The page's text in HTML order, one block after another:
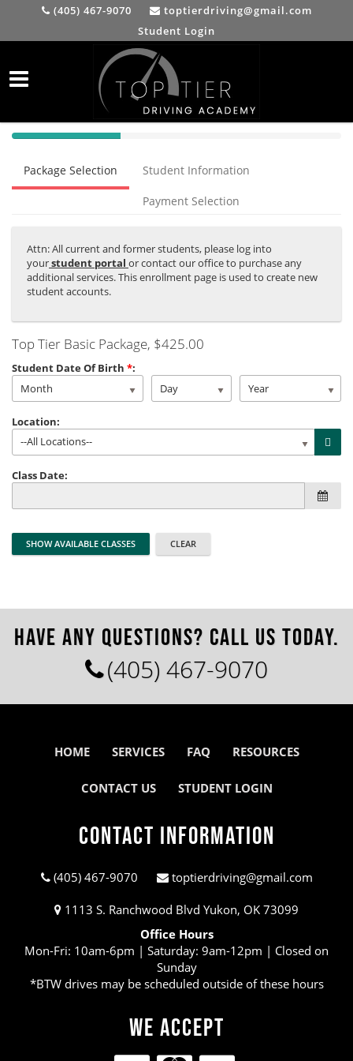
(405) 467-9070
toptierdriving@gmail.com
Student Login
40%
(success)
Package Selection Student Information
Payment Selection
Attn: All current and former students, please log into
yourstudent portal or contact our office to purchase any
additional services. This enrollment page is used to create new
student accounts.
Top Tier Basic Package, $425.00
Student Date Of Birth *:
Month
Day Year
Location:
--All Locations--
Class Date:
HAVE ANY QUESTIONS? CALL US TODAY.
(405) 467-9070
HOME SERVICES FAQ RESOURCES
CONTACT US STUDENT LOGIN
Contact Information
(405) 467-9070 toptierdriving@gmail.com
1113 S. Ranchwood Blvd Yukon, OK 73099
Office Hours
Mon-Fri: 10am-6pm | Saturday: 9am-12pm | Closed on
Sunday
*BTW drives may be scheduled outside of these hours
We Accept